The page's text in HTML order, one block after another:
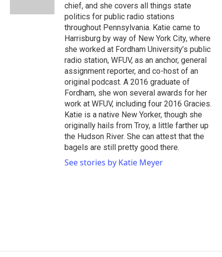
chief, and she covers all things state
politics for public radio stations
throughout Pennsylvania. Katie came to
Harrisburg by way of New York City, where
she worked at Fordham University’s public
radio station, WFUV, as an anchor, general
assignment reporter, and co-host of an
original podcast. A 2016 graduate of
Fordham, she won several awards for her
work at WFUV, including four 2016 Gracies.
Katie is a native New Yorker, though she
originally hails from Troy, a little farther up
the Hudson River. She can attest that the
bagels are still pretty good there.
See stories by Katie Meyer